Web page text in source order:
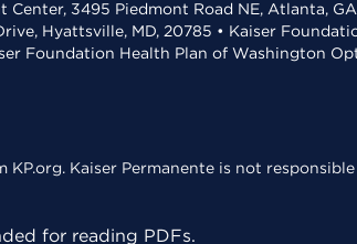
Center, 3495 Piedmont Road NE, Atlanta,
Hyattsville, MD, 20785 • Kaiser
Foundation Health Plan of Washington
KP.org. Kaiser Permanente is not
for reading PDFs.